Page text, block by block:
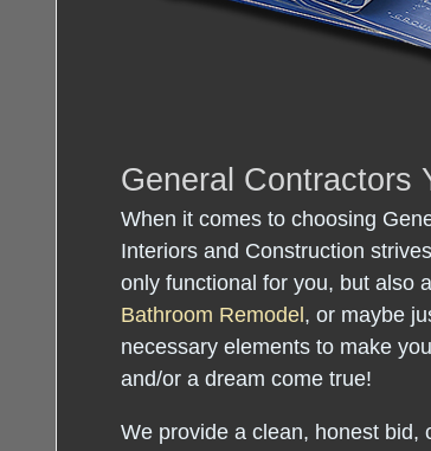
General Contractors
When it comes to choosing
Interiors and Construction
only functional for you, but also
Bathroom Remodel , or maybe
necessary elements to make
and/or a dream come true!
We provide a clean, honest bid,